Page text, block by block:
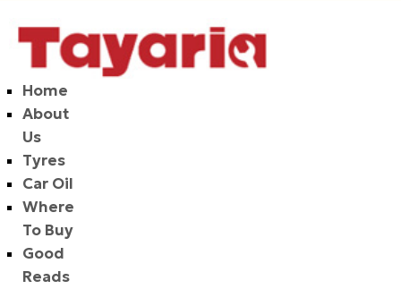
Home
About
Us
Tyres
Car Oil
Where
To Buy
Good
Reads